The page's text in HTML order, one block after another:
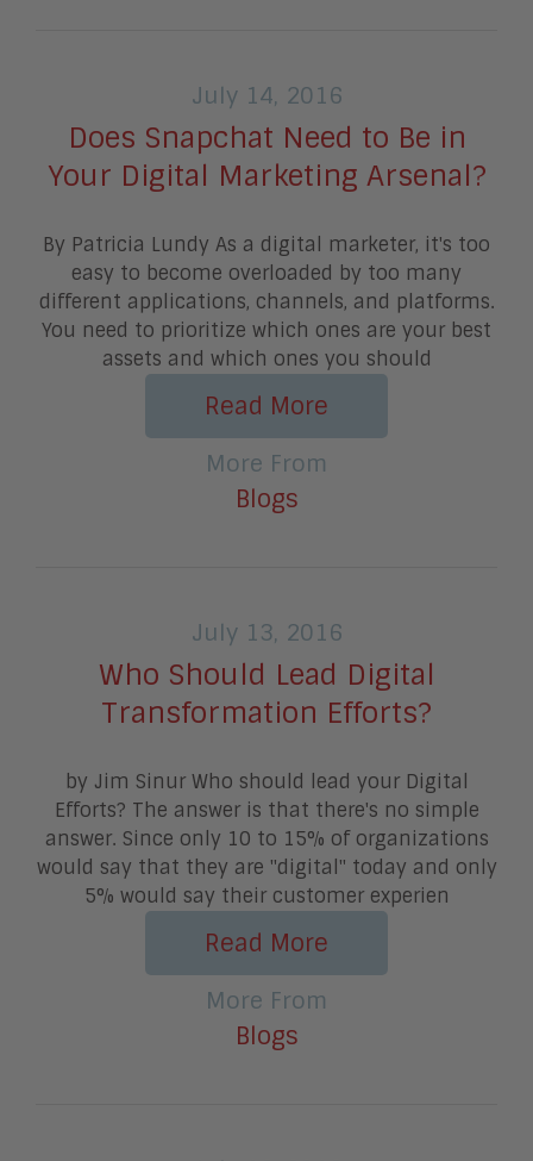
July 14, 2016
Does Snapchat Need to Be in
Your Digital Marketing Arsenal?
By Patricia Lundy As a digital marketer, it's too
easy to become overloaded by too many
different applications, channels, and platforms.
You need to prioritize which ones are your best
assets and which ones you should
Read More
More From
Blogs
July 13, 2016
Who Should Lead Digital
Transformation Efforts?
by Jim Sinur Who should lead your Digital
Efforts? The answer is that there's no simple
answer. Since only 10 to 15% of organizations
would say that they are "digital" today and only
5% would say their customer experien
Read More
More From
Blogs